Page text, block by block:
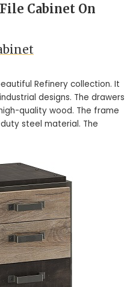
Cabinet On
Refinery collection. It
designs. The drawers
quality wood. The frame
steel material. The